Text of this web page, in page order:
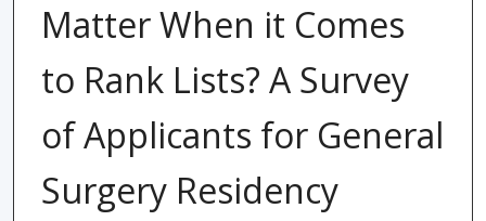
Matter When it Comes
to Rank Lists? A Survey
of Applicants for General
Surgery Residency